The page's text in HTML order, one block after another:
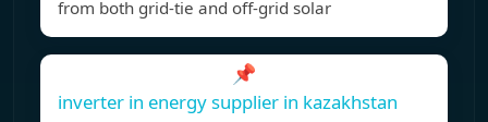
from both grid-tie and off-grid solar
📌
inverter in energy supplier in kazakhstan